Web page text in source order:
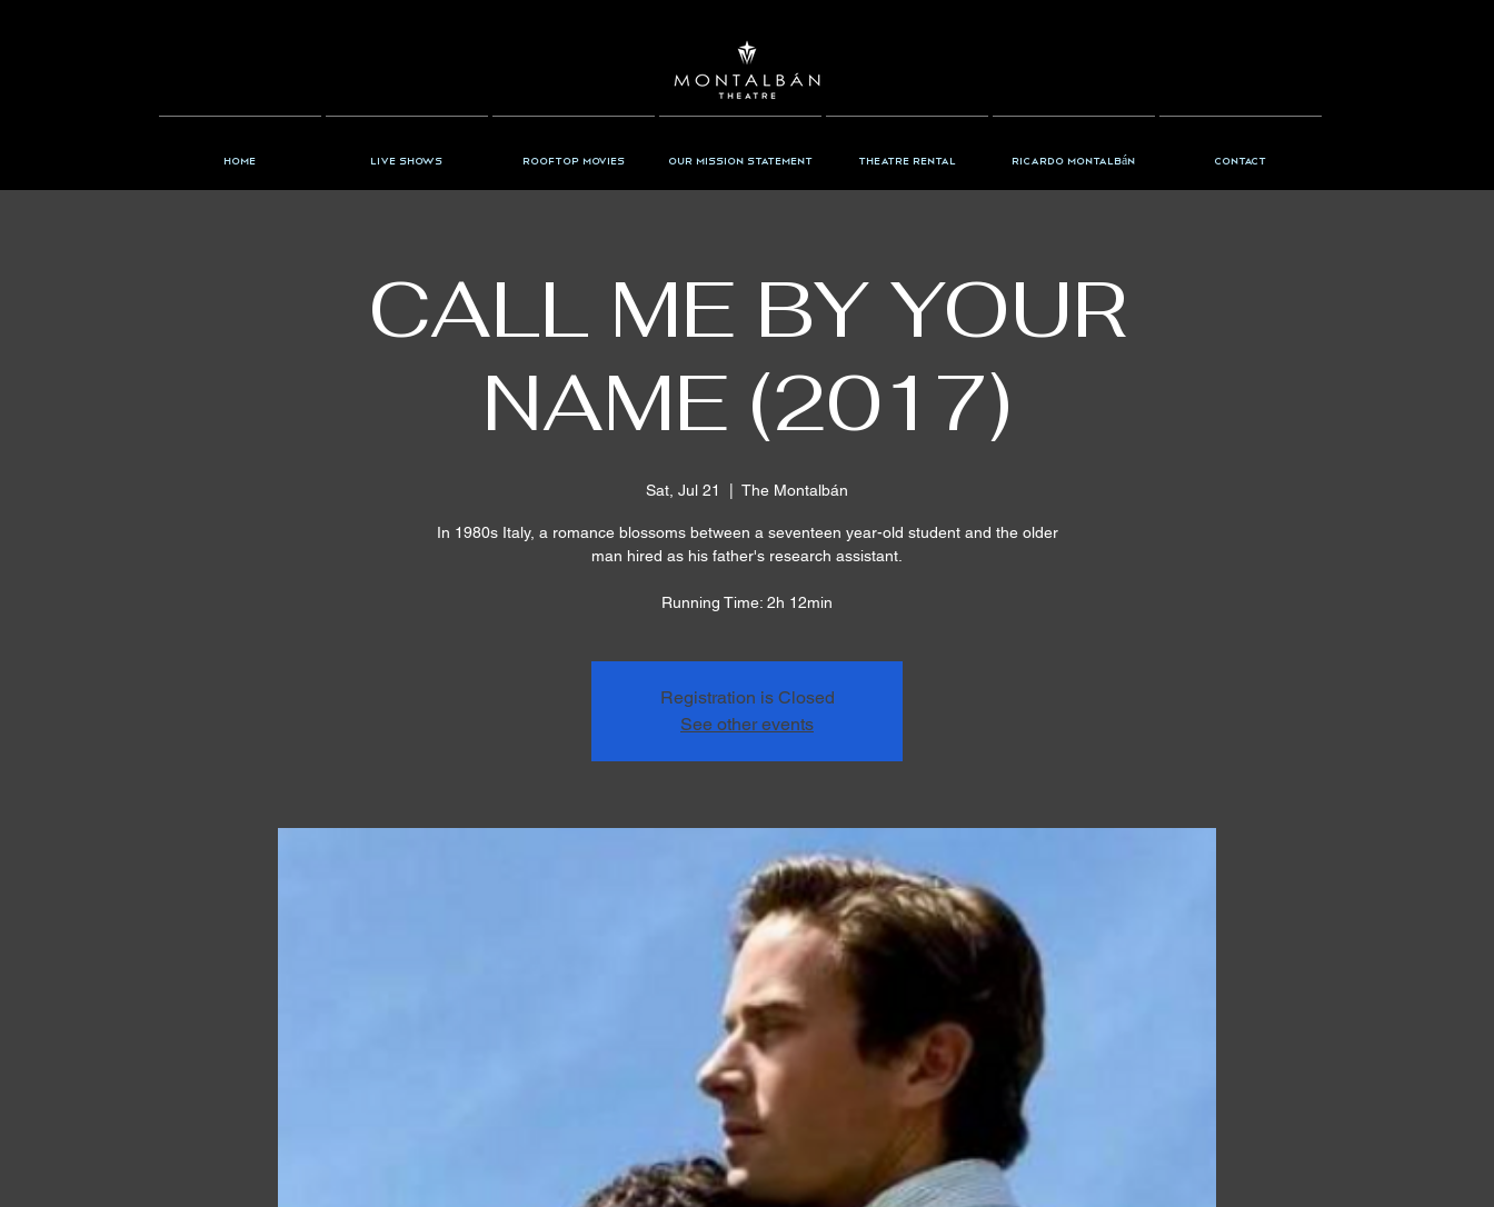
Home Live Shows Rooftop Movies Our Mission Statement Theatre Rental Ricardo Montalbán Contact
CALL ME BY YOUR
NAME (2017)
Sat, Jul 21 The Montalbán
In 1980s Italy, a romance blossoms between a seventeen year-old student and the older
man hired as his father's research assistant.
Running Time: 2h 12min
Registration is Closed
See other events